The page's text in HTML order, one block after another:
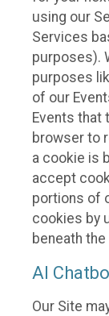
using our
Services
purposes).
purposes
of our
Events that
browser to
a cookie is
accept
portions of
cookies by
beneath
AI
Our Site